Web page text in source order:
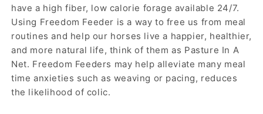
have a high fiber, low calorie forage available 24/7.
Using Freedom Feeder is a way to free us from meal
routines and help our horses live a happier, healthier,
and more natural life, think of them as Pasture In A
Net. Freedom Feeders may help alleviate many meal
time anxieties such as weaving or pacing, reduces
the likelihood of colic.